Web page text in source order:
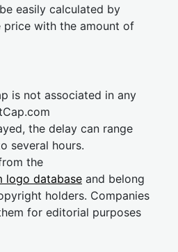
easily calculated by
price with the amount of
is not associated in any
the delay can range
several hours.
the
logo database and belong
holders. Companies
for editorial purposes